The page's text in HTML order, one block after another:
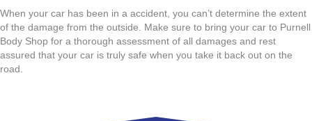
When your car has been in a accident, you can’t determine the extent
of the damage from the outside. Make sure to bring your car to Purnell
Body Shop for a thorough assessment of all damages and rest
assured that your car is truly safe when you take it back out on the
road.